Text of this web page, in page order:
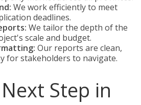
We work efficiently to meet
deadlines.
We tailor the depth of the
scale and budget.
Our reports are clean,
for stakeholders to navigate.
Step in